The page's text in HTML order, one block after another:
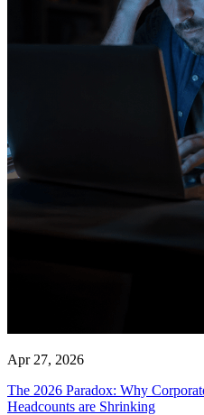
Apr 27, 2026
The 2026 Paradox: Why
Headcounts are Shrinking